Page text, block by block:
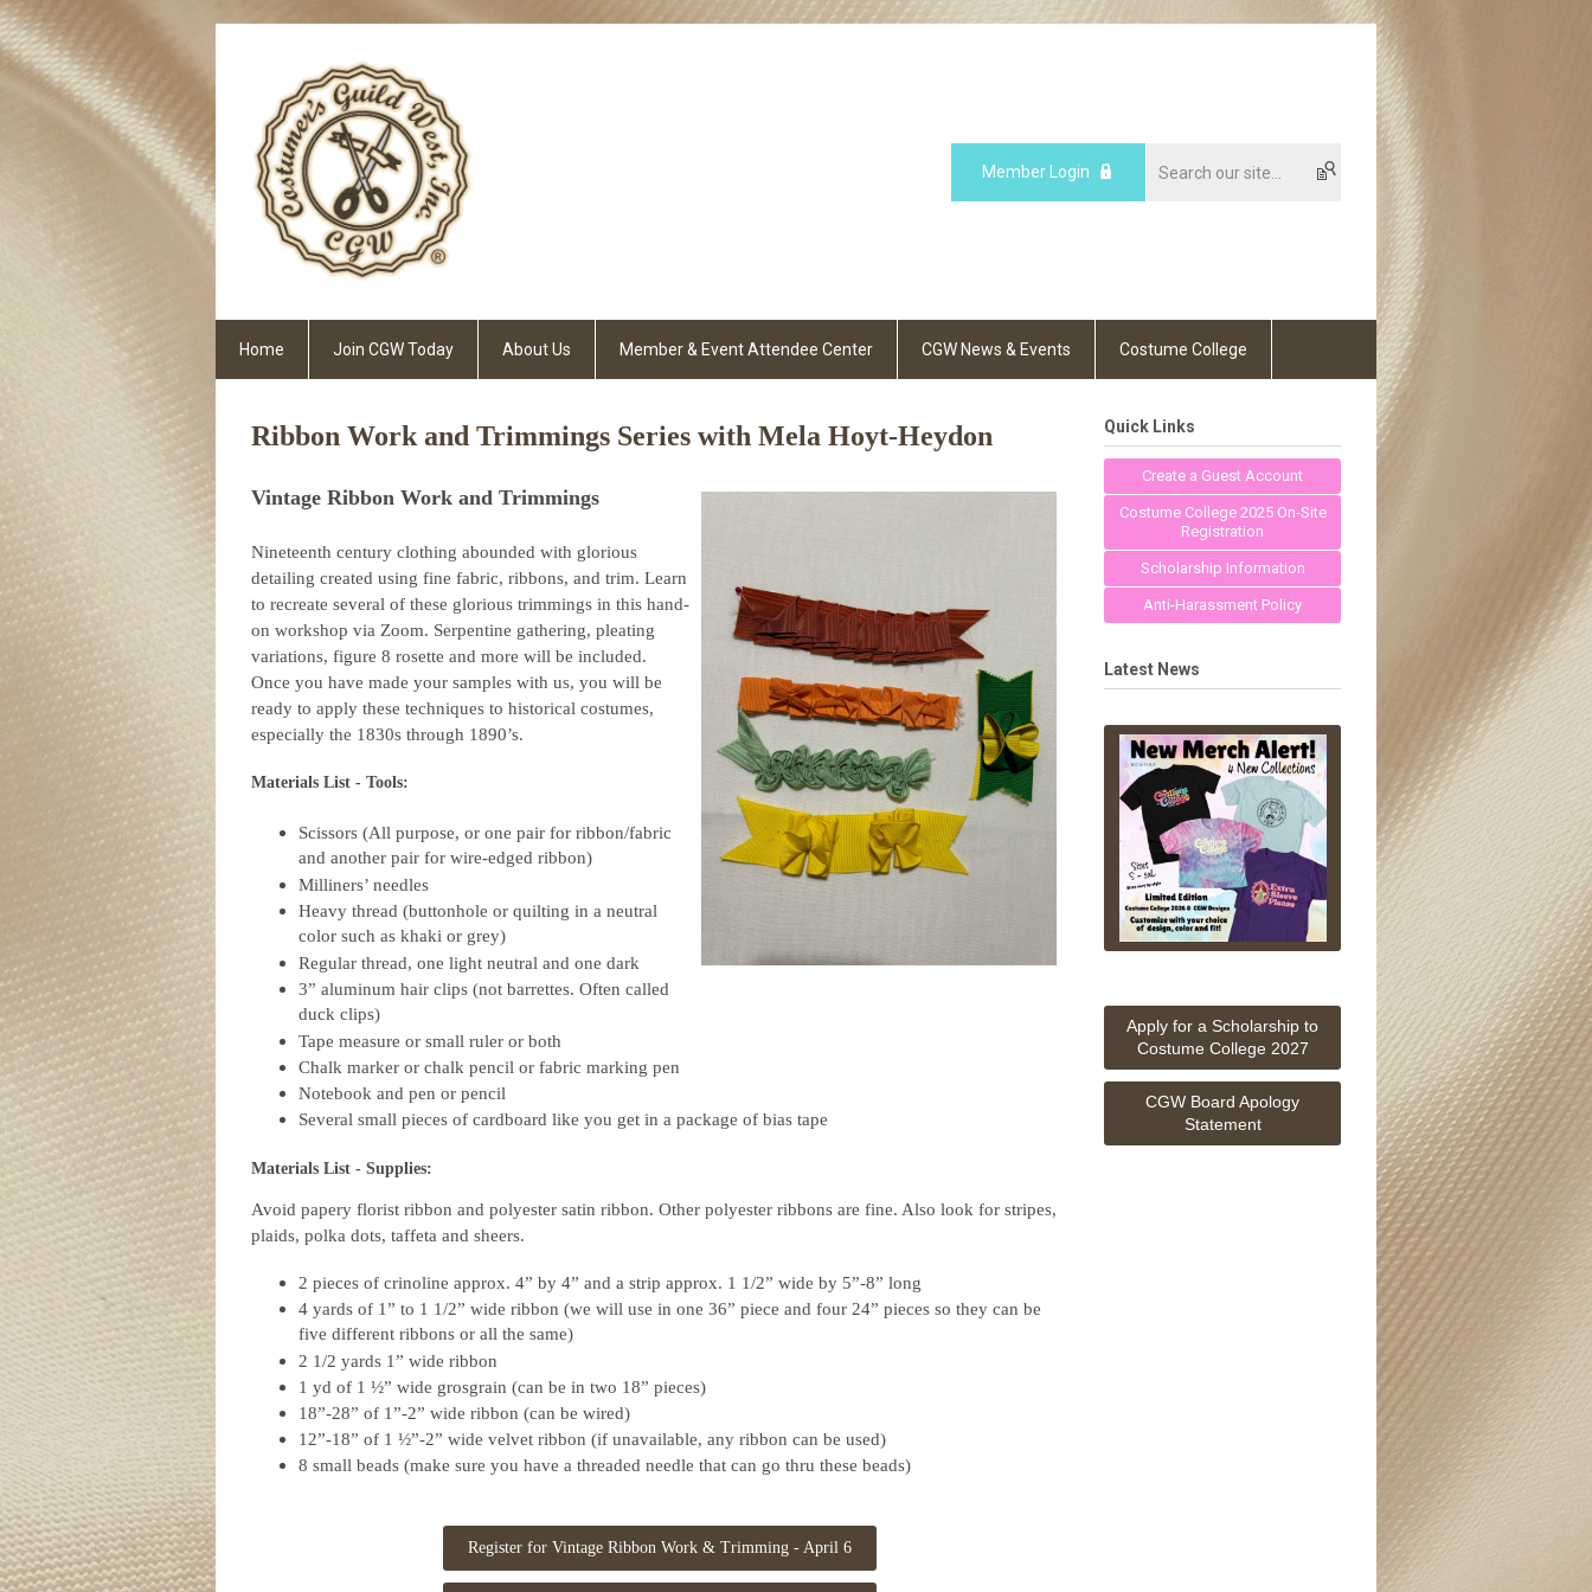
Member Login
Home Join CGW Today About Us Member & Event Attendee Center CGW News & Events Costume College
Ribbon Work and Trimmings Series with Mela Hoyt-Heydon
Vintage Ribbon Work and Trimmings
Nineteenth century clothing abounded with glorious
detailing created using fine fabric, ribbons, and trim. Learn
to recreate several of these glorious trimmings in this hand-
on workshop via Zoom. Serpentine gathering, pleating
variations, figure 8 rosette and more will be included.
Once you have made your samples with us, you will be
ready to apply these techniques to historical costumes,
especially the 1830s through 1890’s.
Materials List - Tools:
Scissors (All purpose, or one pair for ribbon/fabric
and another pair for wire-edged ribbon)
Milliners’ needles
Heavy thread (buttonhole or quilting in a neutral
color such as khaki or grey)
Regular thread, one light neutral and one dark
3” aluminum hair clips (not barrettes. Often called
duck clips)
Tape measure or small ruler or both
Chalk marker or chalk pencil or fabric marking pen
Notebook and pen or pencil
Several small pieces of cardboard like you get in a package of bias tape
Materials List - Supplies:
Avoid papery florist ribbon and polyester satin ribbon. Other polyester ribbons are fine. Also look for stripes,
plaids, polka dots, taffeta and sheers.
2 pieces of crinoline approx. 4” by 4” and a strip approx. 1 1/2” wide by 5”-8” long
4 yards of 1” to 1 1/2” wide ribbon (we will use in one 36” piece and four 24” pieces so they can be
five different ribbons or all the same)
2 1/2 yards 1” wide ribbon
1 yd of 1 ½” wide grosgrain (can be in two 18” pieces)
18”-28” of 1”-2” wide ribbon (can be wired)
12”-18” of 1 ½”-2” wide velvet ribbon (if unavailable, any ribbon can be used)
8 small beads (make sure you have a threaded needle that can go thru these beads)
Register for Vintage Ribbon Work & Trimming - April 6
Quick Links
Create a Guest Account
Costume College 2025 On-Site
Registration
Scholarship Information
Anti-Harassment Policy
Latest News
Apply for a Scholarship to
Costume College 2027
CGW Board Apology
Statement